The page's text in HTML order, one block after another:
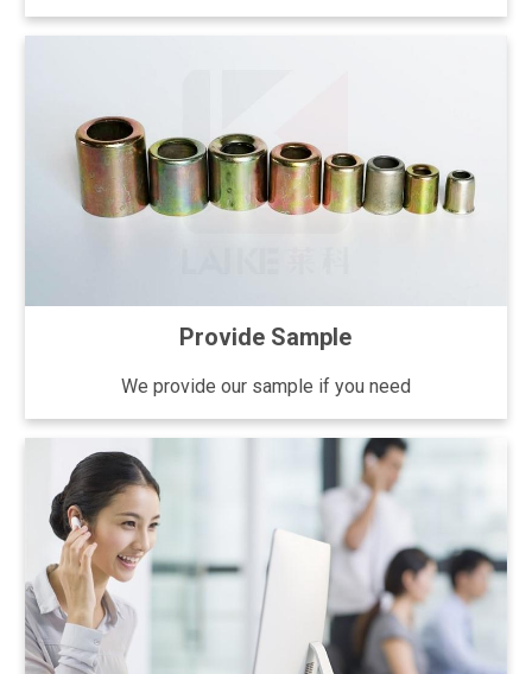
Provide Sample
We provide our sample if you need